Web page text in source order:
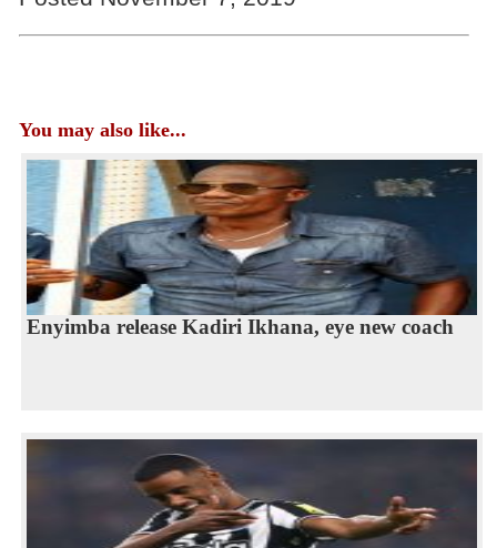
You may also like...
Enyimba release Kadiri Ikhana, eye new coach